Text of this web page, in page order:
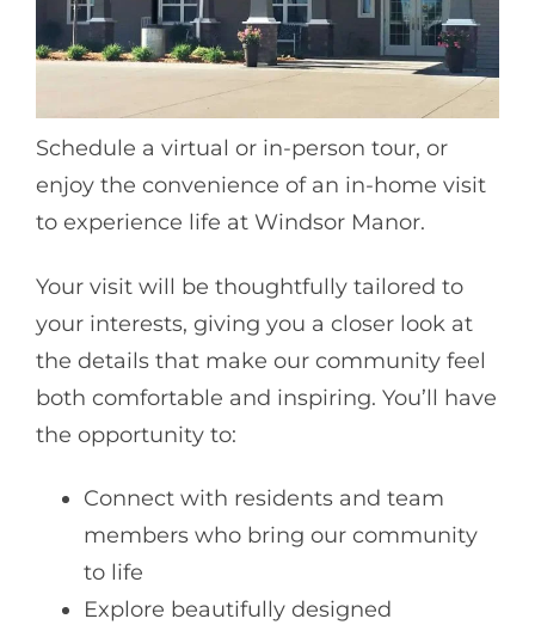
Schedule a virtual or in-person tour, or
enjoy the convenience of an in-home visit
to experience life at Windsor Manor.
Your visit will be thoughtfully tailored to
your interests, giving you a closer look at
the details that make our community feel
both comfortable and inspiring. You’ll have
the opportunity to:
Connect with residents and team
members who bring our community
to life
Explore beautifully designed